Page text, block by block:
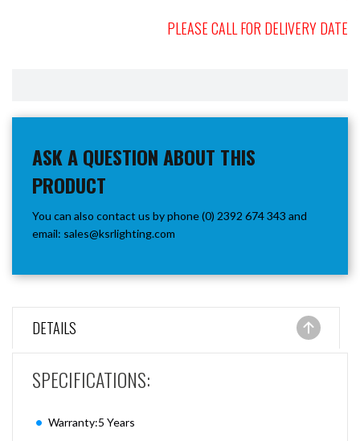
PLEASE CALL FOR DELIVERY DATE
ASK A QUESTION ABOUT THIS
PRODUCT
You can also contact us by phone (0) 2392 674 343 and
email: sales@ksrlighting.com
DETAILS
SPECIFICATIONS:
Warranty:5 Years